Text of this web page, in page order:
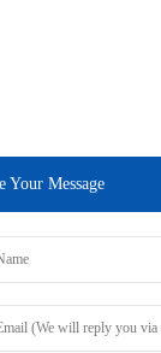
Your Message